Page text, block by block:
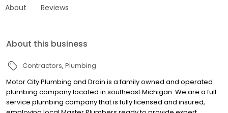
About Reviews
About this business
Contractors Plumbing
Motor City Plumbing and Drain is a family owned and operated
plumbing company located in southeast Michigan. We are a full
service plumbing company that is fully licensed and insured,